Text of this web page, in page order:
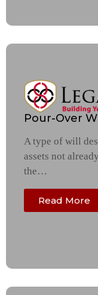
Pour-Over
A type of will
assets not
the…
Read More